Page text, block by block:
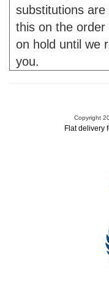
substitutions
this on the order
on hold until we
you.
Copyright
Flat delivery